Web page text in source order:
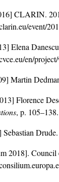
CLARIN.
event/
Elena
en/
Martin
Florence
, p.
Sebastian
2018]. Council